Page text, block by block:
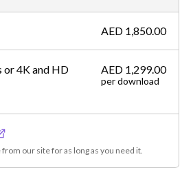
AED 1,850.00
or 4K and HD
AED 1,299.00
per download
our site for as long as you need it.